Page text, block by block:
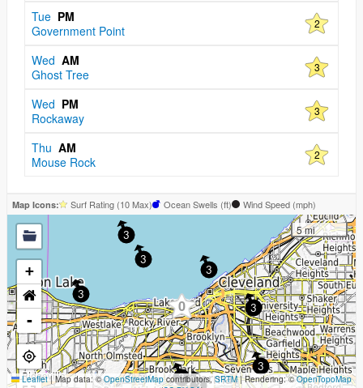
Tue PM
Government Point
2
Wed AM
Ghost Tree
3
Wed PM
Rockaway
3
Thu AM
Mouse Rock
2
Map Icons: Surf Rating (10 Max) Ocean Swells (ft) Wind Speed (mph)
0
3
3
3
3
3
3
3
+
-
5 mi
Leaflet |Map data: ©OpenStreetMapcontributors,SRTM| Rendering: ©OpenTopoMap